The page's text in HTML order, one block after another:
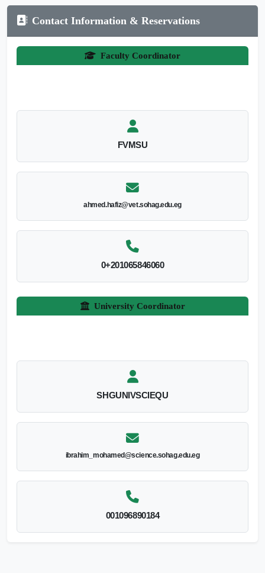
Contact Information & Reservations
Faculty Coordinator
FVMSU
ahmed.hafiz@vet.sohag.edu.eg
0+201065846060
University Coordinator
SHGUNIVSCIEQU
ibrahim_mohamed@science.sohag.edu.eg
001096890184